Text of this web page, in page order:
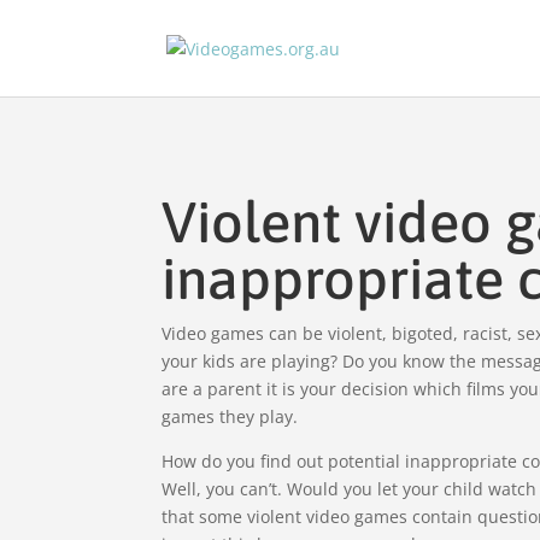
Violent video
inappropriate
Video games can be violent, bigoted, racist,
your kids are playing? Do you know the
are a parent it is your decision which films
games they play.
How do you find out potential inappropriate
Well, you can’t. Would you let your child
that some violent video games contain